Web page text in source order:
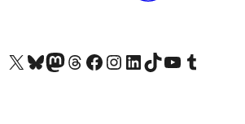
Visit our X (formerly Twitter) account
Visit our Bluesky account
Visit our Mastodon account
Visit our Threads account
Visit our Facebook page
Visit our Instagram account
Visit our LinkedIn account
Visit our TikTok account
Visit our YouTube channel
Visit our Tumblr account